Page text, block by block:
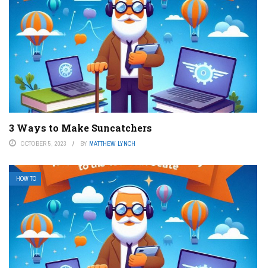
3 Ways to Make Suncatchers
OCTOBER 5, 2023 BY MATTHEW LYNCH
HOW TO